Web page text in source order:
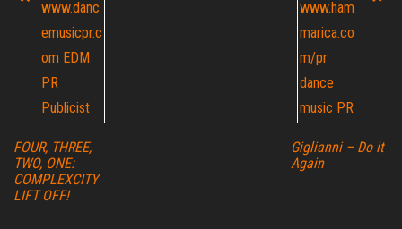
FOUR, THREE,
TWO, ONE:
COMPLEXCITY
LIFT OFF!
Giglianni – Do it
Again